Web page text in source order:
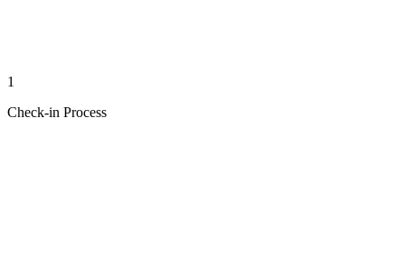
1
Check-in Process